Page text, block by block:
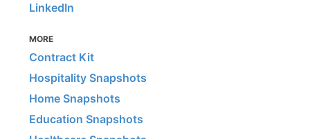
LinkedIn
MORE
Contract Kit
Hospitality Snapshots
Home Snapshots
Education Snapshots